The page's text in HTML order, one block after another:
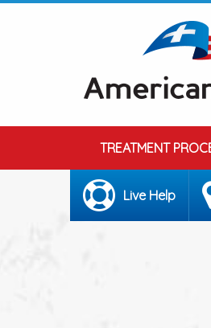
TREATMENT
Live Help